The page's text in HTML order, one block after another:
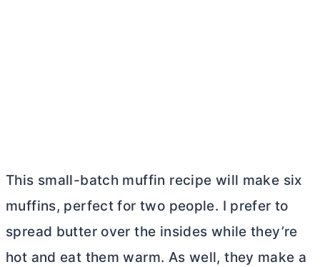
This small-batch muffin recipe will make six
muffins, perfect for two people. I prefer to
spread butterover the insides while they’re
hot and eat them warm. As well, they make a